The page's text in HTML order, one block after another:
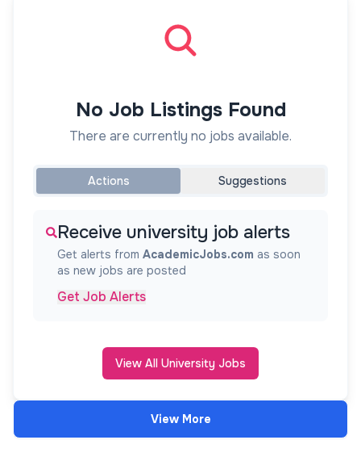
No Job Listings Found
There are currently no jobs available.
Actions Suggestions
Receive university job alerts
Get alerts from AcademicJobs.com as soon
as new jobs are posted
Get Job Alerts
View All University Jobs
View More